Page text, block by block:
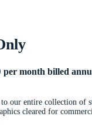
per month billed
to our entire collection of
cleared for